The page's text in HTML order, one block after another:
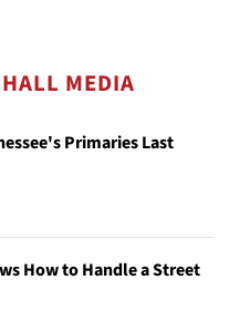
MEDIA
Primaries Last
How to Handle a Street